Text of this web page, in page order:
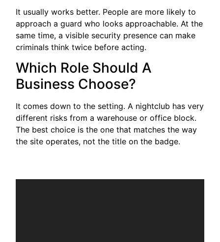
It usually works better. People are more likely to
approach a guard who looks approachable. At the
same time, a visible security presence can make
criminals think twice before acting.
Which Role Should A
Business Choose?
It comes down to the setting. A nightclub has very
different risks from a warehouse or office block.
The best choice is the one that matches the way
the site operates, not the title on the badge.